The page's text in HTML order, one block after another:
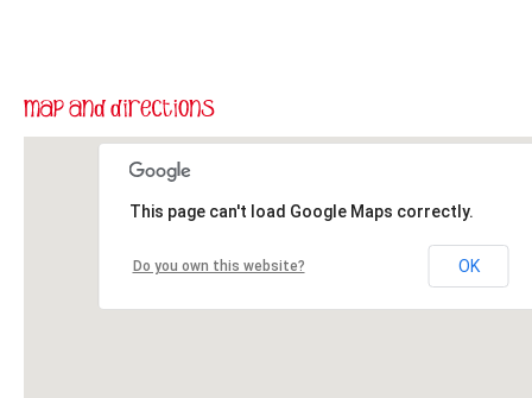
This page can't load Google Maps correctly.
Do you own this website? OK